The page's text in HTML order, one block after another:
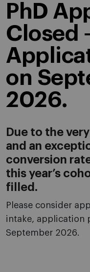
PhD
Closed
on
2026.
Due to the
and an
conversion
this year’s
filled.
Please consider
intake, application
September 2026.